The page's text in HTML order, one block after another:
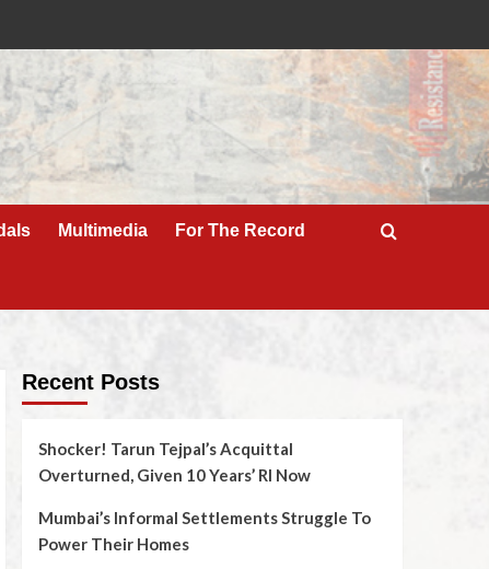
Multimedia For The Record
Recent Posts
Shocker! Tarun Tejpal’s Acquittal
Overturned, Given 10 Years’ RI Now
Mumbai’s Informal Settlements Struggle To
Power Their Homes